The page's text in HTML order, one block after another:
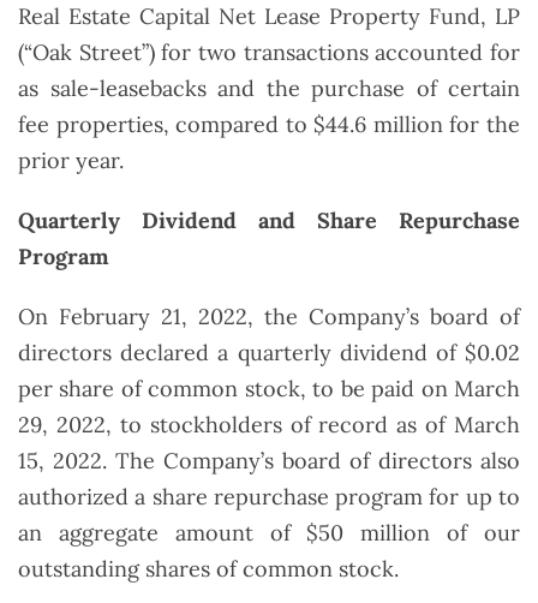
Real Estate Capital Net Lease Property Fund, LP
(“Oak Street”) for two transactions accounted for
as sale-leasebacks and the purchase of certain
fee properties, compared to $44.6 million for the
prior year.
Quarterly Dividend and Share Repurchase
Program
On February 21, 2022, the Company’s board of
directors declared a quarterly dividend of $0.02
per share of common stock, to be paid on March
29, 2022, to stockholders of record as of March
15, 2022. The Company’s board of directors also
authorized a share repurchase program for up to
an aggregate amount of $50 million of our
outstanding shares of common stock.